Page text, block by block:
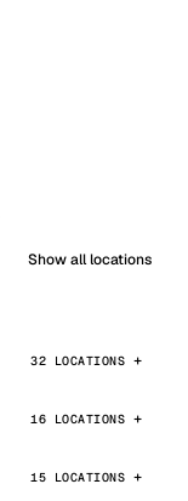
Show all locations
32 LOCATIONS
16 LOCATIONS
15 LOCATIONS